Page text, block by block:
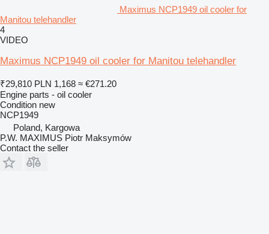
Maximus NCP1949 oil cooler for
Manitou telehandler
4
VIDEO
Maximus NCP1949 oil cooler for Manitou telehandler
₹29,810 PLN 1,168 ≈ €271.20
Engine parts - oil cooler
Condition new
NCP1949
Poland, Kargowa
P.W. MAXIMUS Piotr Maksymów
Contact the seller